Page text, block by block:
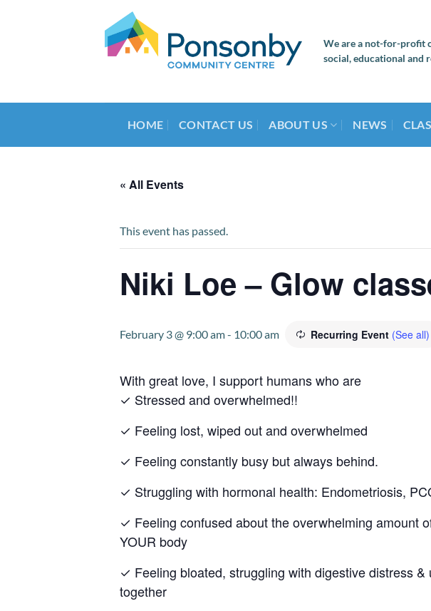
We are a not-for-profit
social, educational and
HOME CONTACT US ABOUT US NEWS
« All Events
This event has passed.
Niki Loe – Glow
February 3 @ 9:00 am- 10:00 am Recurring Event (See all)
With great love, I support humans who are
✓ Stressed and overwhelmed!!
✓ Feeling lost, wiped out and overwhelmed
✓ Feeling constantly busy but always behind.
✓ Struggling with hormonal health: Endometriosis,
✓ Feeling confused about the overwhelming amount
YOUR body
✓ Feeling bloated, struggling with digestive distress
together